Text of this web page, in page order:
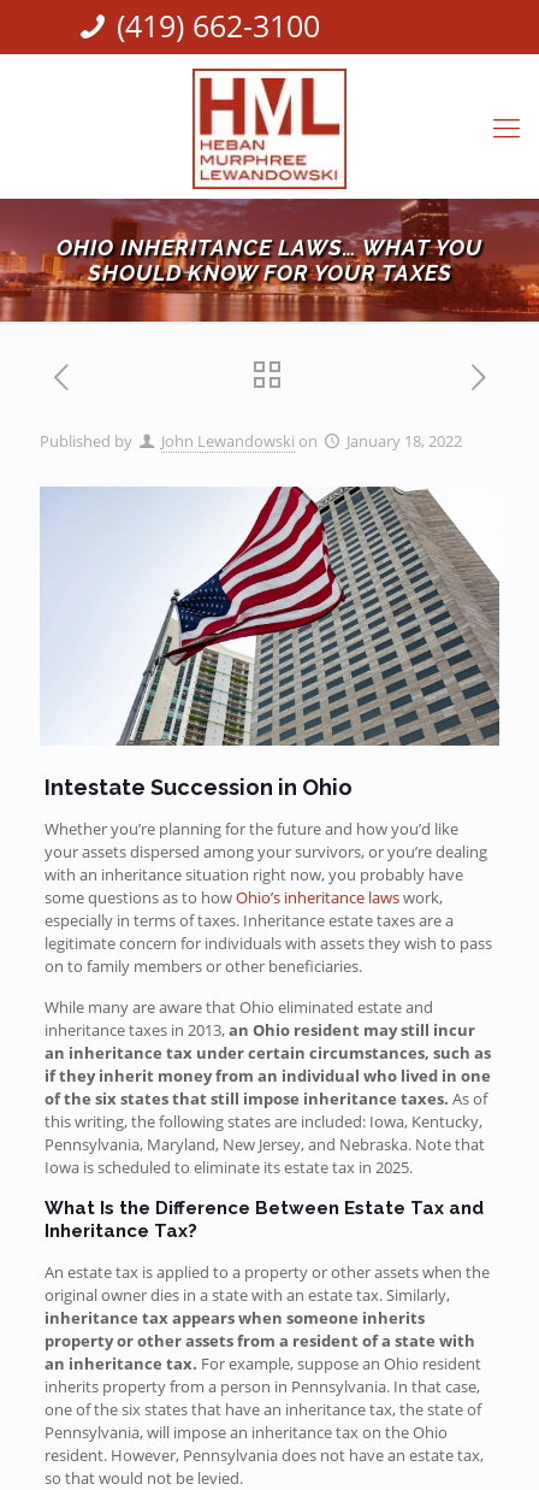
(419) 662-3100
OHIO INHERITANCE LAWS… WHAT YOU
SHOULD KNOW FOR YOUR TAXES
Published by John Lewandowski on January 18, 2022
Intestate Succession in Ohio
Whether you’re planning for the future and how you’d like
your assets dispersed among your survivors, or you’re dealing
with an inheritance situation right now, you probably have
some questions as to howOhio’s inheritance lawswork,
especially in terms of taxes. Inheritance estate taxes are a
legitimate concern for individuals with assets they wish to pass
on to family members or other beneficiaries.
While manyare aware that Ohio eliminated estate and
inheritance taxes in 2013,an Ohio resident may still incur
an inheritance tax under certain circumstances, such as
if they inherit money from an individual who lived in one
of the six states that still impose inheritance taxes. As of
this writing, the following states are included: Iowa, Kentucky,
Pennsylvania, Maryland, New Jersey, and Nebraska. Note that
Iowa is scheduled to eliminate its estate tax in 2025.
What Is the Difference Between Estate Tax and
Inheritance Tax?
An estate tax is applied to a property or other assets when the
original owner dies in a state with an estate tax. Similarly,
inheritance tax appears when someone inherits
property or other assets from a resident of a state with
an inheritance tax. For example, suppose an Ohio resident
inherits property from a person in Pennsylvania. In that case,
one of the six states that have an inheritance tax, the state of
Pennsylvania, will impose an inheritance tax on the Ohio
resident. However, Pennsylvania does not have an estate tax,
so that would not be levied.